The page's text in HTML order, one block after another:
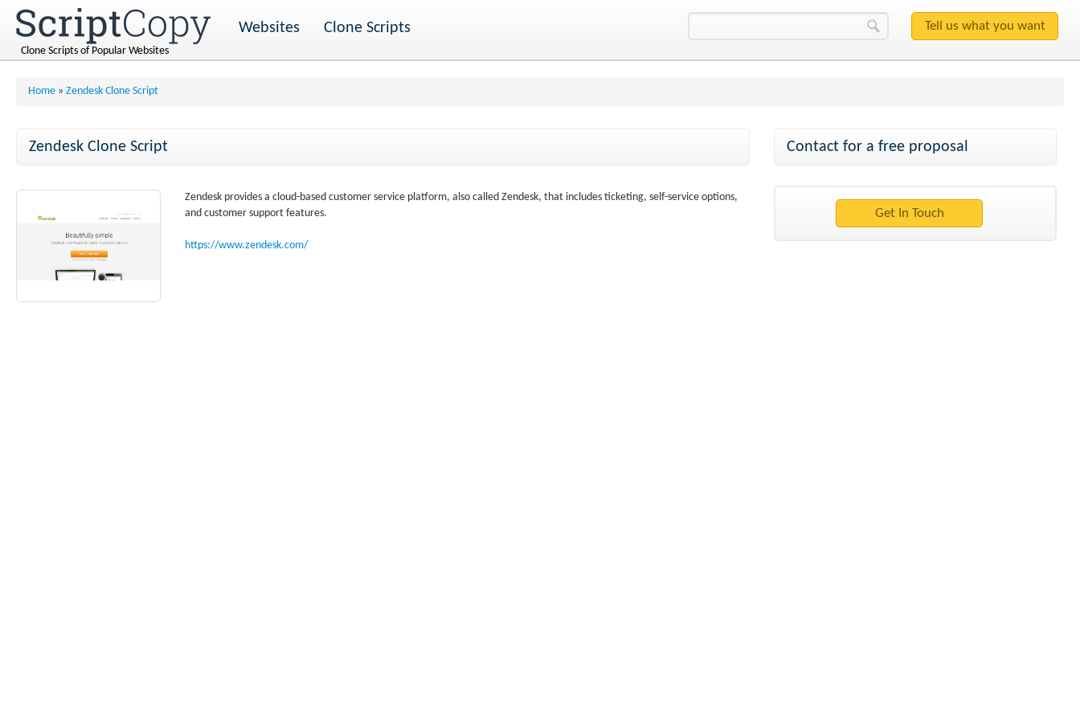
Clone Scripts of Popular Websites
Websites Clone Scripts
Home » Zendesk Clone Script
Zendesk Clone Script
Zendesk provides a cloud-based customer service platform, also called Zendesk, that includes ticketing, self-service options,
and customer support features.
https://www.zendesk.com/
Contact for a free proposal